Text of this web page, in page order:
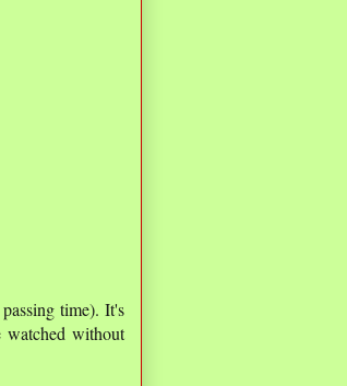
time). It's
watched without